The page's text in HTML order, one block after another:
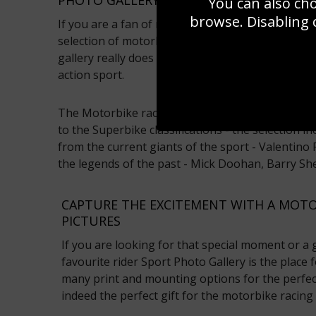
If you are a fan of motorbike racing pictures
selection of motorbike racing pictures available
gallery really does capture the essence of this
action sport.
The Motorbike racing pictures range includes
to the Superbike classifications - the selection
from the current giants of the sport - Valentino
the legends of the past - Mick Doohan, Barry
CAPTURE THE EXCITEMENT WITH A
PICTURES
If you are looking for that special moment or
favourite rider Sport Photo Gallery is the place
many print and mounting options for the
indeed the perfect gift for the motorbike racing
browse.